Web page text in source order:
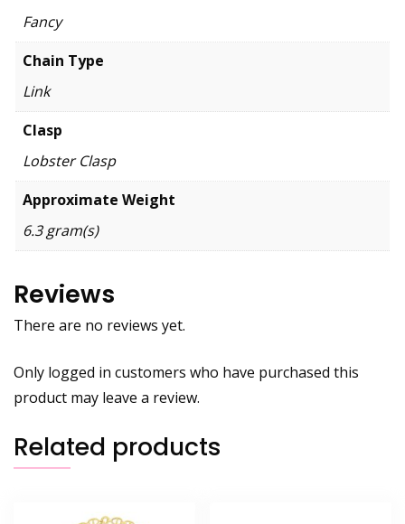
Fancy
Chain Type
Link
Clasp
Lobster Clasp
Approximate Weight
6.3 gram(s)
Reviews
There are no reviews yet.
Only logged in customers who have purchased this
product may leave a review.
Related products